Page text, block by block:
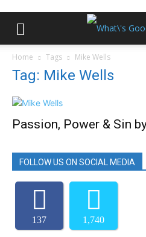
Home Tags Mike Wells
Tag: Mike Wells
Passion, Power & Sin
FOLLOW US ON SOCIAL MEDIA
137 1,740